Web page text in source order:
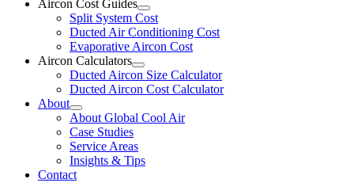
Aircon Cost Guides
Split System Cost
Ducted Air Conditioning Cost
Evaporative Aircon Cost
Aircon Calculators
Ducted Aircon Size Calculator
Ducted Aircon Cost Calculator
About
About Global Cool Air
Case Studies
Service Areas
Insights & Tips
Contact